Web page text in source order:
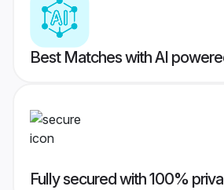
Best Matches with AI
Fully secured with 100%